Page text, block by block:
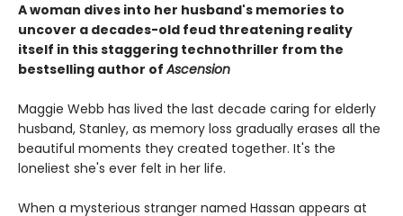
A woman dives into her husband's memories to
uncover a decades-old feud threatening reality
itself in this staggering technothriller from the
bestselling author ofAscension
Maggie Webb has lived the last decade caring for elderly
husband, Stanley, as memory loss gradually erases all the
beautiful moments they created together. It's the
loneliest she's ever felt in her life.
When a mysterious stranger named Hassan appears at